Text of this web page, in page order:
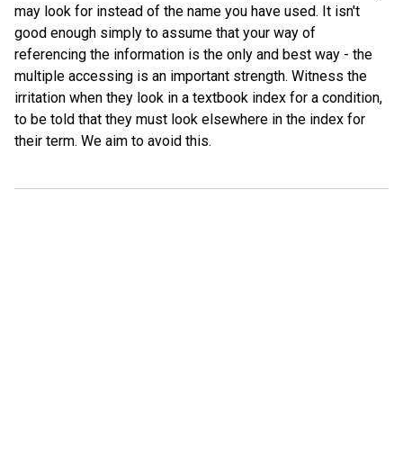
may look for instead of the name you have used. It isn't
good enough simply to assume that your way of
referencing the information is the only and best way - the
multiple accessing is an important strength. Witness the
irritation when they look in a textbook index for a condition,
to be told that they must look elsewhere in the index for
their term. We aim to avoid this.